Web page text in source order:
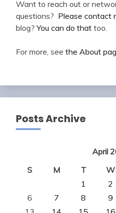
Want to reach out or
questions? Please contact
blog?You can do that too.
For more, see the About
Posts Archive
April
S
M T W
1
2
6
7 8 9